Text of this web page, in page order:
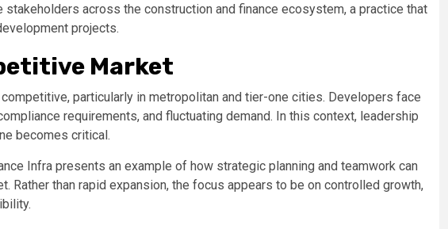
across the construction and finance ecosystem, a practice that
projects.
Market
particularly in metropolitan and tier-one cities. Developers face
requirements, and fluctuating demand. In this context, leadership
becomes critical.
Infra presents an example of how strategic planning and teamwork can
Rather than rapid expansion, the focus appears to be on controlled growth,